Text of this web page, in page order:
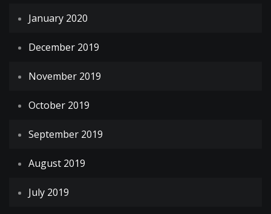
January 2020
December 2019
November 2019
October 2019
September 2019
August 2019
July 2019